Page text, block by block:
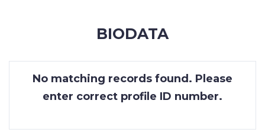
CONTACT
BIODATA
No matching records found. Please
enter correct profile ID number.